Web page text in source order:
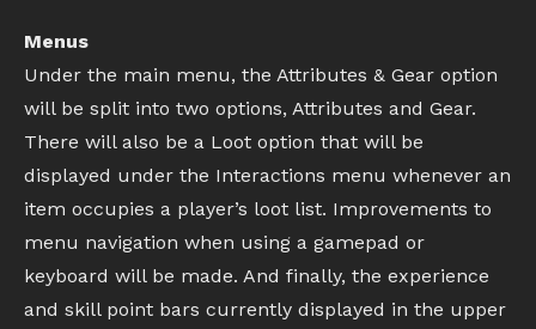
Menus
Under the main menu, the Attributes & Gear option
will be split into two options, Attributes and Gear.
There will also be a Loot option that will be
displayed under the Interactions menu whenever an
item occupies a player’s loot list. Improvements to
menu navigation when using a gamepad or
keyboard will be made. And finally, the experience
and skill point bars currently displayed in the upper